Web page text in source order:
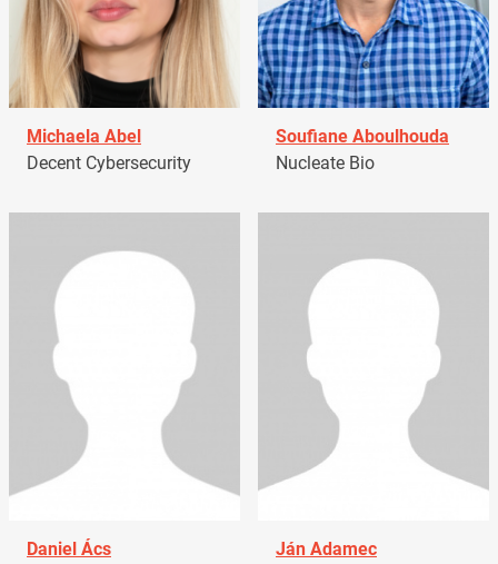
Michaela Abel
Decent Cybersecurity
Soufiane Aboulhouda
Nucleate Bio
Daniel Ács
Ján Adamec